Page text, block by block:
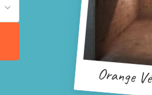
Orange